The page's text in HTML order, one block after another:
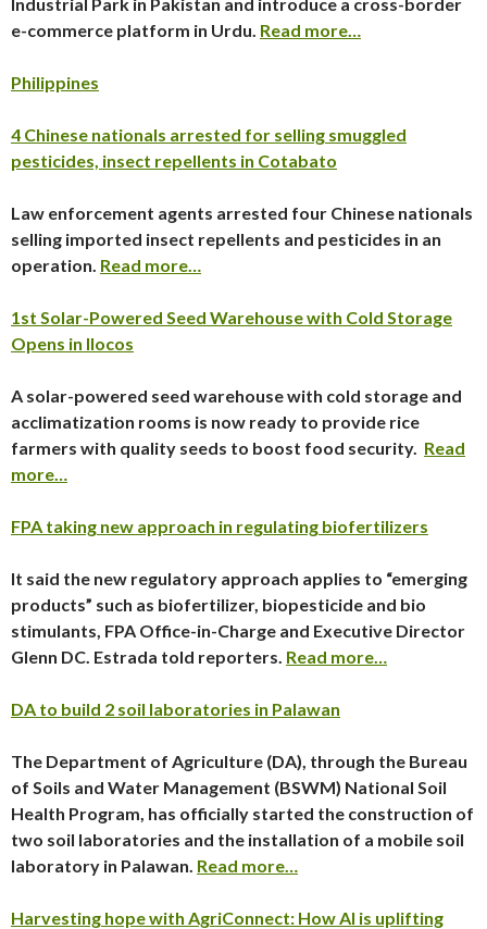
e-commerce platform in Urdu. Read more…
Philippines
4 Chinese nationals arrested for selling smuggled
pesticides, insect repellents in Cotabato
Law enforcement agents arrested four Chinese nationals
selling imported insect repellents and pesticides in an
operation. Read more…
1st Solar-Powered Seed Warehouse with Cold Storage
Opens in Ilocos
A solar-powered seed warehouse with cold storage and
acclimatization rooms is now ready to provide rice
farmers with quality seeds to boost food security. Read
more…
FPA taking new approach in regulating biofertilizers
It said the new regulatory approach applies to “emerging
products” such as biofertilizer, biopesticide and bio
stimulants, FPA Office-in-Charge and Executive Director
Glenn DC. Estrada told reporters. Read more…
DA to build 2 soil laboratories in Palawan
The Department of Agriculture (DA), through the Bureau
of Soils and Water Management (BSWM) National Soil
Health Program, has officially started the construction of
two soil laboratories and the installation of a mobile soil
laboratory in Palawan. Read more…
Harvesting hope with AgriConnect: How AI is uplifting